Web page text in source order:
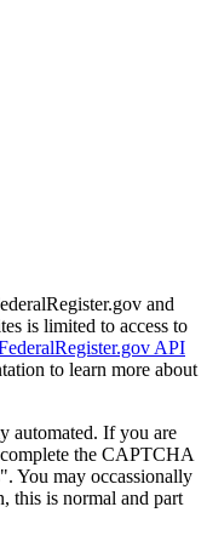
and
is limited to access to
API
to learn more about
automated. If you are
complete the CAPTCHA
You may occassionally
this is normal and part